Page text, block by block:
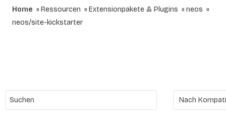
Home Ressourcen Extensionpakete & Plugins
neos
neos/site-kickstarter